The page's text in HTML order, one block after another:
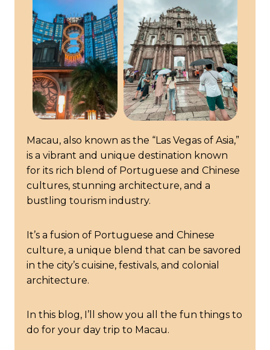
Macau, also known as the “Las Vegas of Asia,”
is a vibrant and unique destination known
for its rich blend of Portuguese and Chinese
cultures, stunning architecture, and a
bustling tourism industry.
It’s a fusion of Portuguese and Chinese
culture, a unique blend that can be savored
in the city’s cuisine, festivals, and colonial
architecture.
In this blog, I’ll show you all the fun things to
do for your day trip to Macau.